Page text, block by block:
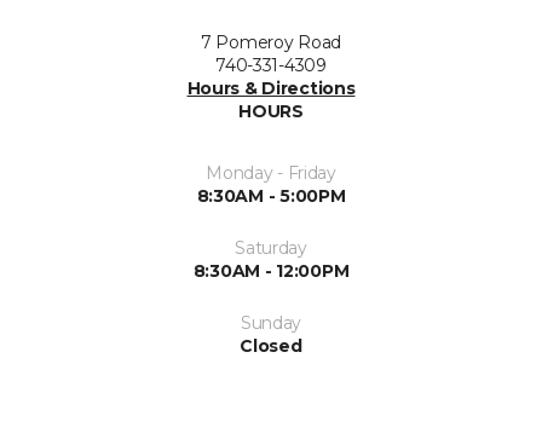
7 Pomeroy Road
740-331-4309
Hours & Directions
HOURS
Monday - Friday
8:30AM - 5:00PM
Saturday
8:30AM - 12:00PM
Sunday
Closed